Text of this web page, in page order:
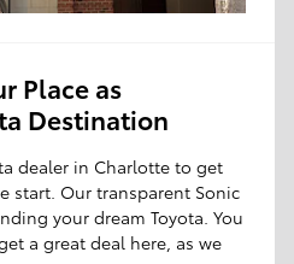
Place as
Destination
dealer in Charlotte to get
start. Our transparent Sonic
your dream Toyota. You
a great deal here, as we